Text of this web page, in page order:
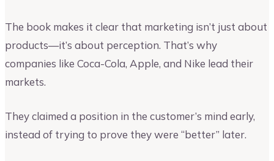
The book makes it clear that marketing isn’t just about
products—it’s about perception. That’s why
companies like Coca-Cola, Apple, and Nike lead their
markets.
They claimed a position in the customer’s mind early,
instead of trying to prove they were “better” later.